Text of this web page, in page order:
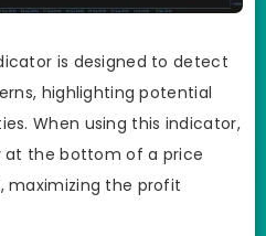
is designed to detect
highlighting potential
When using this indicator,
at the bottom of a price
maximizing the profit